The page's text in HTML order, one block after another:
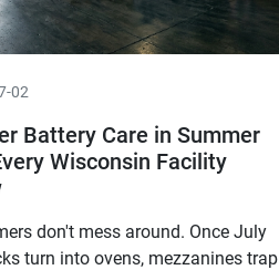
02
Battery Care in Summer
Wisconsin Facility
don't mess around. Once July
turn into ovens, mezzanines trap